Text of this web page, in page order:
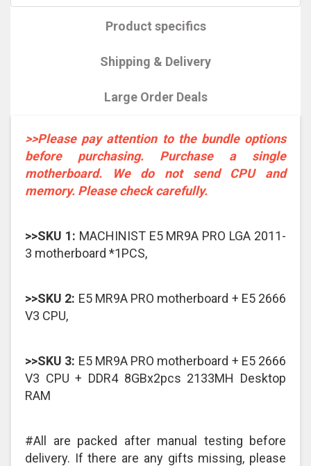
Product specifics
Shipping & Delivery
Large Order Deals
>>Please pay attention to the bundle options
before purchasing. Purchase a single
motherboard. We do not send CPU and
memory. Please check carefully.
>>SKU 1: MACHINIST E5 MR9A PRO LGA 2011-
3 motherboard *1PCS,
>>SKU 2: E5 MR9A PRO motherboard + E5 2666
V3 CPU,
>>SKU 3: E5 MR9A PRO motherboard + E5 2666
V3 CPU + DDR4 8GBx2pcs 2133MH Desktop
RAM
#All are packed after manual testing before
delivery. If there are any gifts missing, please